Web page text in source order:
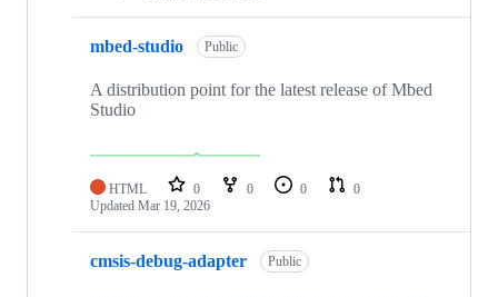
mbed-studio Public
A distribution point for the latest release of Mbed
Studio
HTML 0 0 0
0
Updated Mar 19, 2026
cmsis-debug-adapter Public